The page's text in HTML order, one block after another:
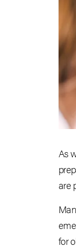
As
are
for